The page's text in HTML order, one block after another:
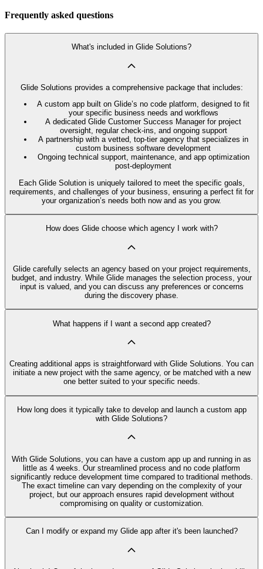
Frequently asked questions
What's included in Glide Solutions?
Glide Solutions provides a comprehensive package that includes:
A custom app built on Glide’s no code platform, designed to fit
your specific business needs and workflows
A dedicated Glide Customer Success Manager for project
oversight, regular check-ins, and ongoing support
A partnership with a vetted, top-tier agency that specializes in
custom business software development
Ongoing technical support, maintenance, and app optimization
post-deployment
Each Glide Solution is uniquely tailored to meet the specific goals,
requirements, and challenges of your business, ensuring a perfect fit for
your organization’s needs both now and as you grow.
How does Glide choose which agency I work with?
Glide carefully selects an agency based on your project requirements,
budget, and industry. While Glide manages the selection process, your
input is valued, and you can discuss any preferences or concerns
during the discovery phase.
What happens if I want a second app created?
Creating additional apps is straightforward with Glide Solutions. You can
initiate a new project with the same agency, or be matched with a new
one better suited to your specific needs.
How long does it typically take to develop and launch a custom app
with Glide Solutions?
With Glide Solutions, you can have a custom app up and running in as
little as 4 weeks. Our streamlined process and no code platform
significantly reduce development time compared to traditional methods.
The exact timeline can vary depending on the complexity of your
project, but our approach ensures rapid development without
compromising on quality or customization.
Can I modify or expand my Glide app after it's been launched?